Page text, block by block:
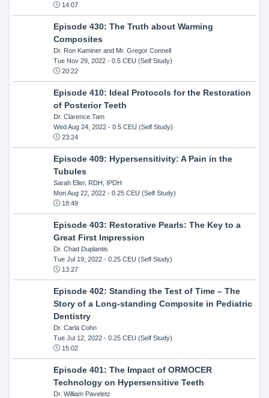
14:07
Episode 430: The Truth about Warming
Composites
Dr. Ron Kaminer and Mr. Gregor Connell
Tue Nov 29, 2022- 0.5 CEU (Self Study)
20:22
Episode 410: Ideal Protocols for the Restoration
of Posterior Teeth
Dr. Clarence Tam
Wed Aug 24, 2022- 0.5 CEU (Self Study)
23:24
Episode 409: Hypersensitivity: A Pain in the
Tubules
Sarah Eller, RDH, IPDH
Mon Aug 22, 2022- 0.25 CEU (Self Study)
18:49
Episode 403: Restorative Pearls: The Key to a
Great First Impression
Dr. Chad Duplantis
Tue Jul 19, 2022- 0.25 CEU (Self Study)
13:27
Episode 402: Standing the Test of Time – The
Story of a Long-standing Composite in Pediatric
Dentistry
Dr. Carla Cohn
Tue Jul 12, 2022- 0.25 CEU (Self Study)
15:02
Episode 401: The Impact of ORMOCER
Technology on Hypersensitive Teeth
Dr. William Paveletz